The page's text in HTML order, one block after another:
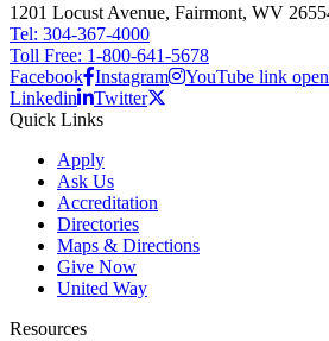
1201 Locust Avenue, Fairmont, WV
Tel: 304-367-4000
Toll Free: 1-800-641-5678
Facebook Instagram
YouTube link
Linkedin
Twitter
Quick Links
Apply
Ask Us
Accreditation
Directories
Maps & Directions
Give Now
United Way
Resources